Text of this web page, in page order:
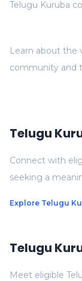
Learn about the
community and
Telugu Kuruba
Telugu
Meet eligible
Telugu
Connect with
seeking a
Explore Telugu